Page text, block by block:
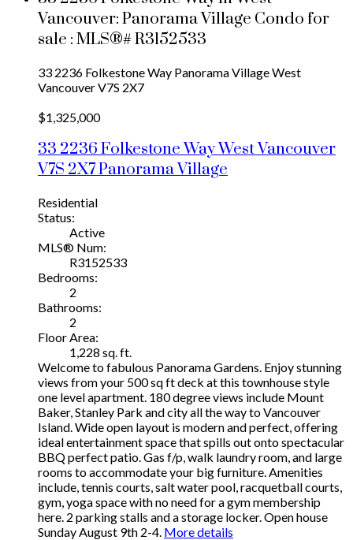
Vancouver: Panorama Village Condo for
sale : MLS®# R3152533
33 2236 Folkestone Way Panorama VillageWest
VancouverV7S 2X7
$1,325,000
33 2236 Folkestone WayWest Vancouver
V7S 2X7Panorama Village
Residential
Status:
Active
MLS® Num:
R3152533
Bedrooms:
2
Bathrooms:
2
Floor Area:
1,228 sq. ft.
Welcome to fabulous Panorama Gardens. Enjoy stunning
views from your 500 sq ft deck at this townhouse style
one level apartment. 180 degree views include Mount
Baker, Stanley Park and city all the way to Vancouver
Island. Wide open layout is modern and perfect, offering
ideal entertainment space that spills out onto spectacular
BBQ perfect patio. Gas f/p, walk laundry room, and large
rooms to accommodate your big furniture. Amenities
include, tennis courts, salt water pool, racquetball courts,
gym, yoga space with no need for a gym membership
here. 2 parking stalls and a storage locker. Open house
Sunday August 9th 2-4. More details